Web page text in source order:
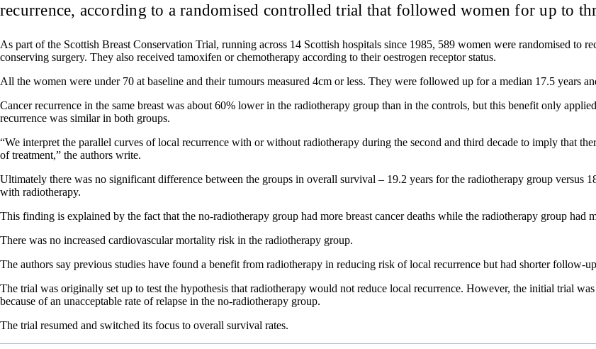
recurrence, according to a randomised controlled trial that followed women for up to
As part of the Scottish Breast Conservation Trial, running across 14 Scottish hospitals since 1985, 589 women were randomised to
conserving surgery. They also received tamoxifen or chemotherapy according to their oestrogen receptor status.
All the women were under 70 at baseline and their tumours measured 4cm or less. They were followed up for a median 17.5 years
Cancer recurrence in the same breast was about 60% lower in the radiotherapy group than in the controls, but this benefit only
recurrence was similar in both groups.
“We interpret the parallel curves of local recurrence with or without radiotherapy during the second and third decade to imply that
of treatment,” the authors write.
Ultimately there was no significant difference between the groups in overall survival – 19.2 years for the radiotherapy group versus
with radiotherapy.
This finding is explained by the fact that the no-radiotherapy group had more breast cancer deaths while the radiotherapy group had
There was no increased cardiovascular mortality risk in the radiotherapy group.
The authors say previous studies have found a benefit from radiotherapy in reducing risk of local recurrence but had shorter follow-
The trial was originally set up to test the hypothesis that radiotherapy would not reduce local recurrence. However, the initial trial
because of an unacceptable rate of relapse in the no-radiotherapy group.
The trial resumed and switched its focus to overall survival rates.